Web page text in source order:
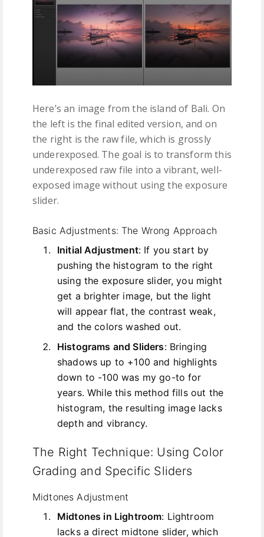
Here’s an image from the island of Bali. On
the left is the final edited version, and on
the right is the raw file, which is grossly
underexposed. The goal is to transform this
underexposed raw file into a vibrant, well-
exposed image without using the exposure
slider.
Basic Adjustments: The Wrong Approach
Initial Adjustment: If you start by
pushing the histogram to the right
using the exposure slider, you might
get a brighter image, but the light
will appear flat, the contrast weak,
and the colors washed out.
Histograms and Sliders: Bringing
shadows up to +100 and highlights
down to -100 was my go-to for
years. While this method fills out the
histogram, the resulting image lacks
depth and vibrancy.
The Right Technique: Using Color
Grading and Specific Sliders
Midtones Adjustment
Midtones in Lightroom: Lightroom
lacks a direct midtone slider, which